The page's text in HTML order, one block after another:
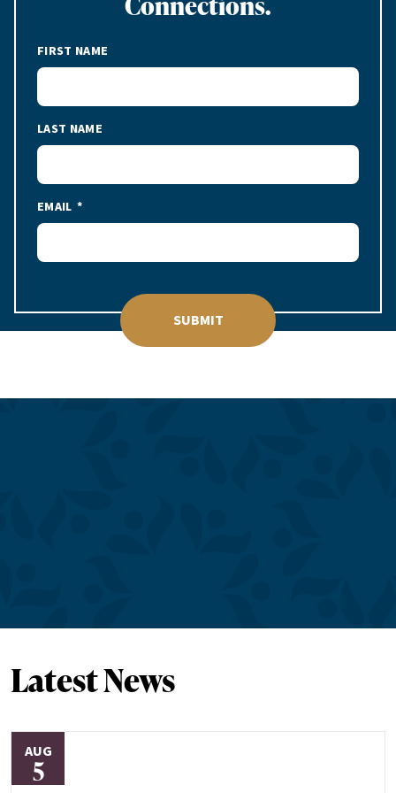
FIRST NAME
LAST NAME
EMAIL
SUBMIT
Latest News
AUG
5